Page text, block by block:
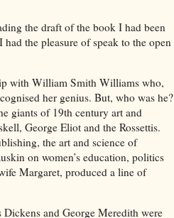
the draft of the book I had been
the pleasure of speak to the open
with William Smith Williams who,
her genius. But, who was he?
giants of 19th century art and
George Eliot and the Rossettis.
the art and science of
on women’s education, politics
Margaret, produced a line of
and George Meredith were